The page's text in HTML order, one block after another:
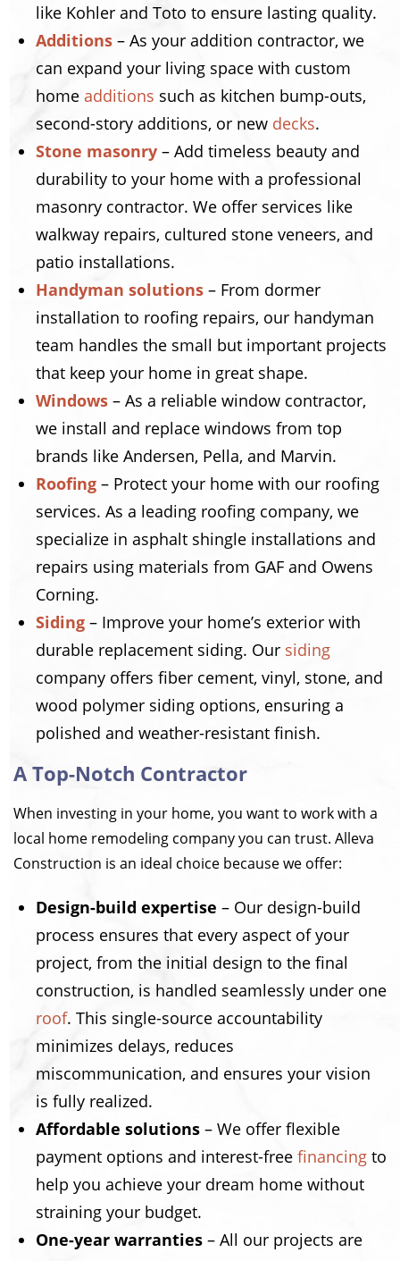
like Kohler and Toto to ensure lasting quality.
Additions – As your addition contractor, we
can expand your living space with custom
home additions such as kitchen bump-outs,
second-story additions, or new decks.
Stone masonry – Add timeless beauty and
durability to your home with a professional
masonry contractor. We offer services like
walkway repairs, cultured stone veneers, and
patio installations.
Handyman solutions – From dormer
installation to roofing repairs, our handyman
team handles the small but important projects
that keep your home in great shape.
Windows – As a reliable window contractor,
we install and replace windows from top
brands like Andersen, Pella, and Marvin.
Roofing – Protect your home with our roofing
services. As a leading roofing company, we
specialize in asphalt shingle installations and
repairs using materials from GAF and Owens
Corning.
Siding – Improve your home’s exterior with
durable replacement siding. Our siding
company offers fiber cement, vinyl, stone, and
wood polymer siding options, ensuring a
polished and weather-resistant finish.
A Top-Notch Contractor
When investing in your home, you want to work with a
local home remodeling company you can trust. Alleva
Construction is an ideal choice because we offer:
Design-build expertise – Our design-build
process ensures that every aspect of your
project, from the initial design to the final
construction, is handled seamlessly under one
roof. This single-source accountability
minimizes delays, reduces
miscommunication, and ensures your vision
is fully realized.
Affordable solutions – We offer flexible
payment options and interest-free financing to
help you achieve your dream home without
straining your budget.
One-year warranties – All our projects are